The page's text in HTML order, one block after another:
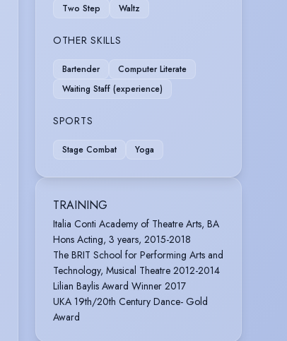
Two Step
Waltz
OTHER SKILLS
Bartender
Computer Literate
Waiting Staff (experience)
SPORTS
Stage Combat Yoga
TRAINING
Italia Conti Academy of Theatre Arts, BA
Hons Acting, 3 years, 2015-2018
The BRIT School for Performing Arts and
Technology, Musical Theatre 2012-2014
Lilian Baylis Award Winner 2017
UKA 19th/20th Century Dance- Gold
Award